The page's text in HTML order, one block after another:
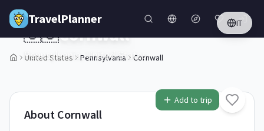
Skip to main content
TravelPlanner IT
United States Pennsylvania Cornwall
1/5
Add to trip
🇺🇸Cornwall
Pennsylvania,United States
About Cornwall